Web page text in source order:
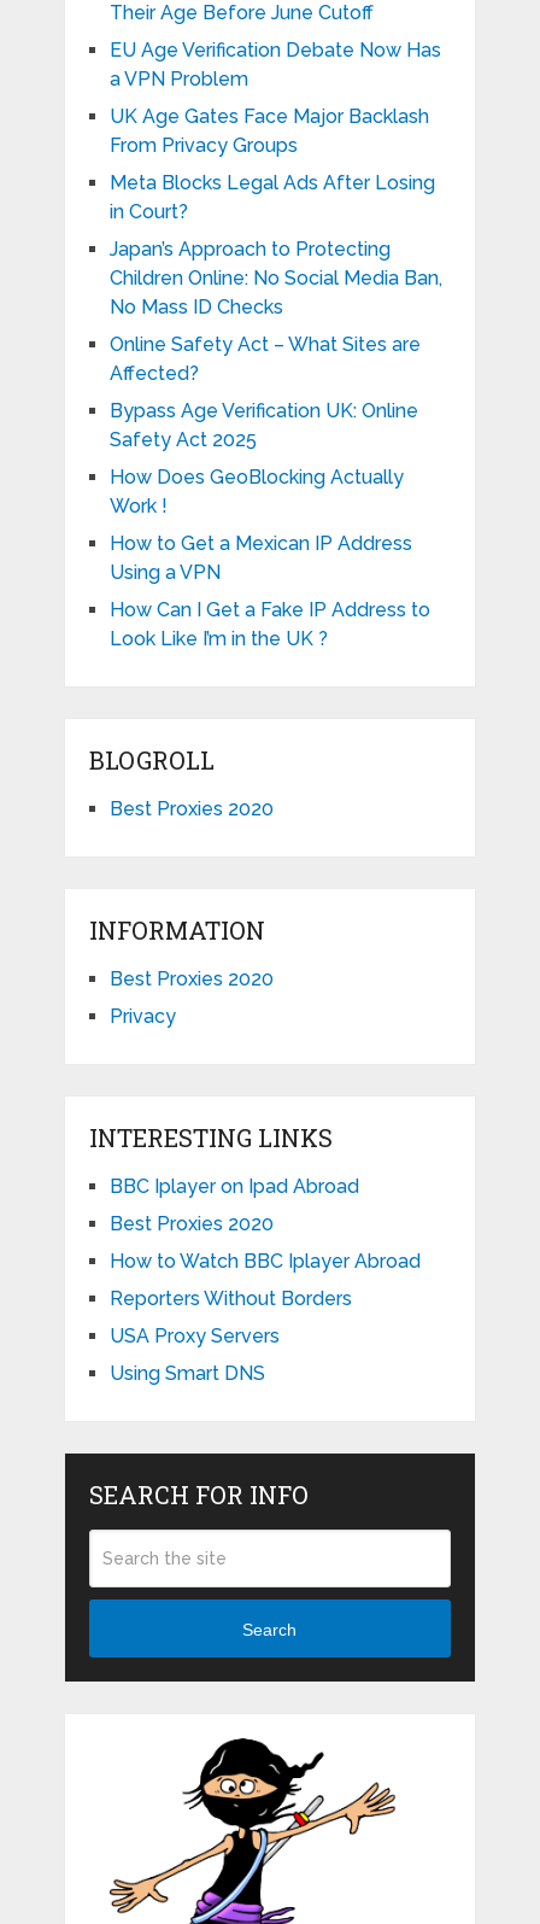
Their Age Before June Cutoff
EU Age Verification Debate Now Has
a VPN Problem
UK Age Gates Face Major Backlash
From Privacy Groups
Meta Blocks Legal Ads After Losing
in Court?
Japan’s Approach to Protecting
Children Online: No Social Media Ban,
No Mass ID Checks
Online Safety Act – What Sites are
Affected?
Bypass Age Verification UK: Online
Safety Act 2025
How Does GeoBlocking Actually
Work !
How to Get a Mexican IP Address
Using a VPN
How Can I Get a Fake IP Address to
Look Like I’m in the UK ?
BLOGROLL
Best Proxies 2020
INFORMATION
Best Proxies 2020
Privacy
INTERESTING LINKS
BBC Iplayer on Ipad Abroad
Best Proxies 2020
How to Watch BBC Iplayer Abroad
Reporters Without Borders
USA Proxy Servers
Using Smart DNS
SEARCH FOR INFO
Search